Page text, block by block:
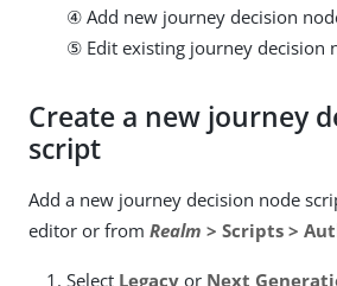
④ Add new journey decision
⑤ Edit existing journey decision
Create a new journey
script
Add a new journey decision node
editor or from Realm > Scripts >
Select Legacy or Next